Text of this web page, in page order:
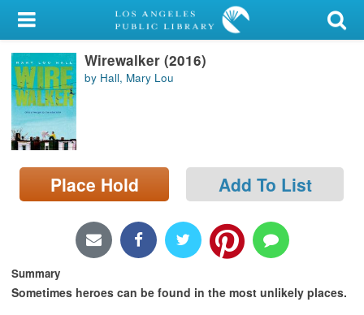
My Account
Library Card
Sign In
Search
Locations/Hours (external
page)
Wirewalker (2016)
by Hall, Mary Lou
Place Hold Add To List
Summary
Sometimes heroes can be found in the most unlikely places.